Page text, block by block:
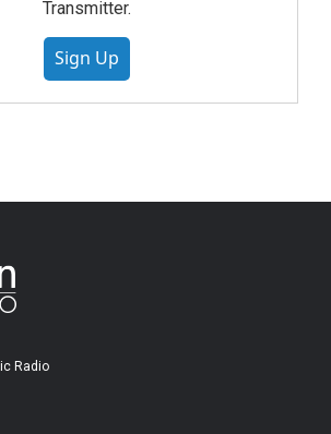
Transmitter.
Sign Up
Radio